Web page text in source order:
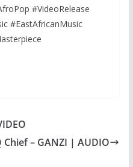
#VideoRelease
#EastAfricanMusic
Chief – GANZI | AUDIO